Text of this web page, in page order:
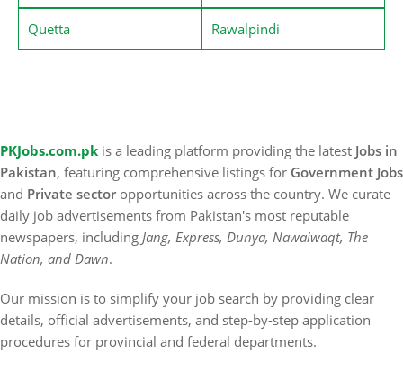
Quetta Rawalpindi
PKJobs.com.pk is a leading platform providing the latest Jobs in
Pakistan, featuring comprehensive listings for Government Jobs
and Private sector opportunities across the country. We curate
daily job advertisements from Pakistan's most reputable
newspapers, including Jang, Express, Dunya, Nawaiwaqt, The
Nation, and Dawn.
Our mission is to simplify your job search by providing clear
details, official advertisements, and step-by-step application
procedures for provincial and federal departments.